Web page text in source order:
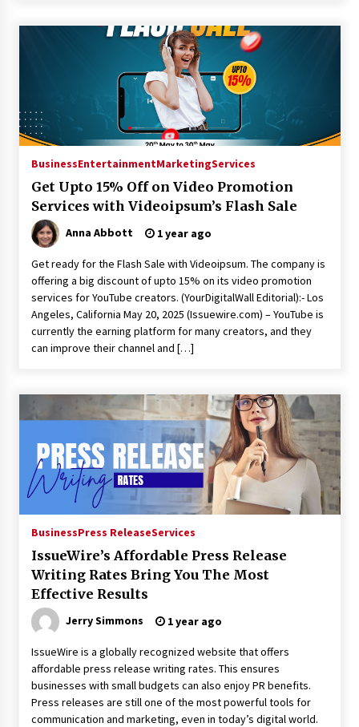
BusinessEntertainmentMarketingServices
Get Upto 15% Off on Video Promotion
Services with Videoipsum’s Flash Sale
Anna Abbott 1 year ago
Get ready for the Flash Sale with Videoipsum. The company is
offering a big discount of upto 15% on its video promotion
services for YouTube creators. (YourDigitalWall Editorial):- Los
Angeles, California May 20, 2025 (Issuewire.com) – YouTube is
currently the earning platform for many creators, and they
can improve their channel and […]
BusinessPress ReleaseServices
IssueWire’s Affordable Press Release
Writing Rates Bring You The Most
Effective Results
Jerry Simmons 1 year ago
IssueWire is a globally recognized website that offers
affordable press release writing rates. This ensures
businesses with small budgets can also enjoy PR benefits.
Press releases are still one of the most powerful tools for
communication and marketing, even in today’s digital world.